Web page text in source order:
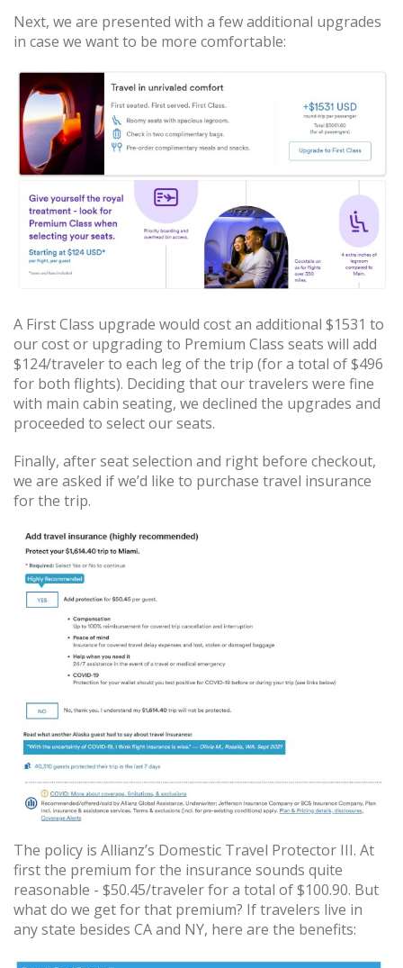
Next, we are presented with a few additional upgrades
in case we want to be more comfortable:
A First Class upgrade would cost an additional $1531 to
our cost or upgrading to Premium Class seats will add
$124/traveler to each leg of the trip (for a total of $496
for both flights). Deciding that our travelers were fine
with main cabin seating, we declined the upgrades and
proceeded to select our seats.
Finally, after seat selection and right before checkout,
we are asked if we’d like to purchase travel insurance
for the trip.
The policy is Allianz’s Domestic Travel Protector III. At
first the premium for the insurance sounds quite
reasonable - $50.45/traveler for a total of $100.90. But
what do we get for that premium? If travelers live in
any state besides CA and NY, here are the benefits: